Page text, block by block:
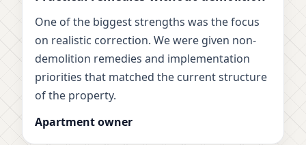
One of the biggest strengths was the focus
on realistic correction. We were given non-
demolition remedies and implementation
priorities that matched the current structure
of the property.
Apartment owner